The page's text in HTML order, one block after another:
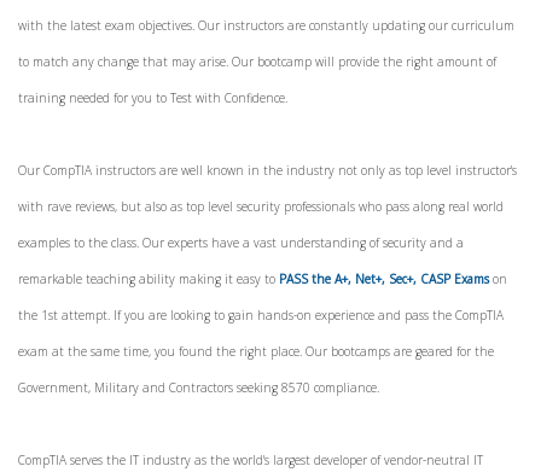
with the latest exam objectives. Our instructors are constantly updating our curriculum
to match any change that may arise. Our bootcamp will provide the right amount of
training needed for you to Test with Confidence.
Our CompTIA instructors are well known in the industry not only as top level instructor's
with rave reviews, but also as top level security professionals who pass along real world
examples to the class. Our experts have a vast understanding of security and a
remarkable teaching ability making it easy to PASS the A+, Net+, Sec+, CASP Examson
the 1st attempt. If you are looking to gain hands-on experience and pass the CompTIA
exam at the same time, you found the right place. Our bootcamps are geared for the
Government, Military and Contractors seeking 8570 compliance.
CompTIA serves the IT industry as the world's largest developer of vendor-neutral IT